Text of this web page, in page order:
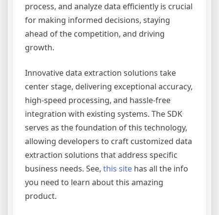
process, and analyze data efficiently is crucial
for making informed decisions, staying
ahead of the competition, and driving
growth.
Innovative data extraction solutions take
center stage, delivering exceptional accuracy,
high-speed processing, and hassle-free
integration with existing systems. The SDK
serves as the foundation of this technology,
allowing developers to craft customized data
extraction solutions that address specific
business needs. See, this site has all the info
you need to learn about this amazing
product.